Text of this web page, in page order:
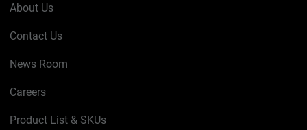
About Us
Contact Us
News Room
Careers
Product List & SKUs